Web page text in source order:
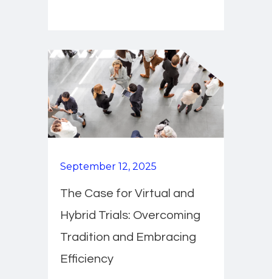
September 12, 2025
The Case for Virtual and
Hybrid Trials: Overcoming
Tradition and Embracing
Efficiency